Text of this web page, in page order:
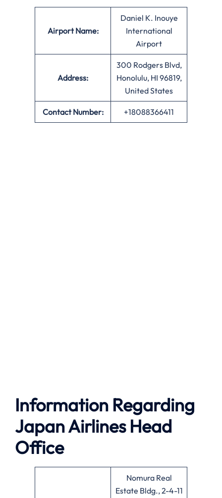
Airport Name:
Daniel K. Inouye
International
Airport
Address:
300 Rodgers Blvd,
Honolulu, HI 96819,
United States
Contact Number: +18088366411
Information Regarding
Japan Airlines Head
Office
Nomura Real
Estate Bldg., 2-4-11